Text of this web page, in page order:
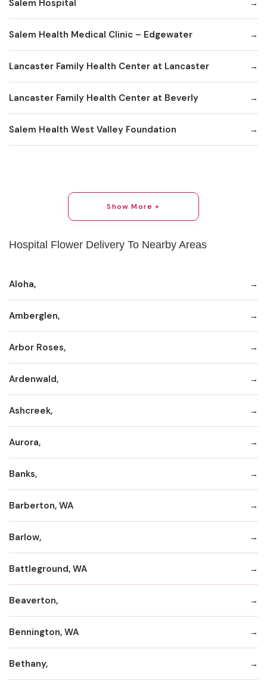
Salem Hospital
Salem Health Medical Clinic – Edgewater
Lancaster Family Health Center at Lancaster
Lancaster Family Health Center at Beverly
Salem Health West Valley Foundation
Show More +
Hospital Flower Delivery To Nearby Areas
Aloha,
Amberglen,
Arbor Roses,
Ardenwald,
Ashcreek,
Aurora,
Banks,
Barberton, WA
Barlow,
Battleground, WA
Beaverton,
Bennington, WA
Bethany,